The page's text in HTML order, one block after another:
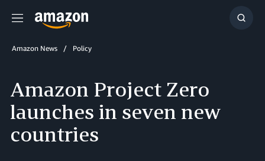
Menu
Show
Amazon News Policy
Amazon Project Zero
launches in seven new
countries